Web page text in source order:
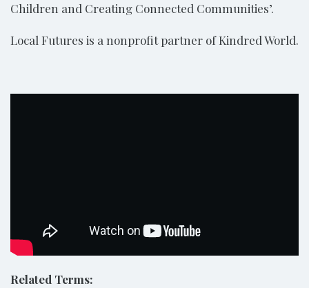
Children and Creating Connected Communities’.
Local Futures is a nonprofit partner of Kindred World.
Related Terms: